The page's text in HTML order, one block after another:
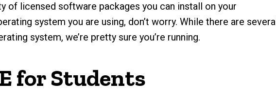
of licensed software packages you can install on your
system you are using, don’t worry. While there are several
system, we’re pretty sure you’re running.
for Students